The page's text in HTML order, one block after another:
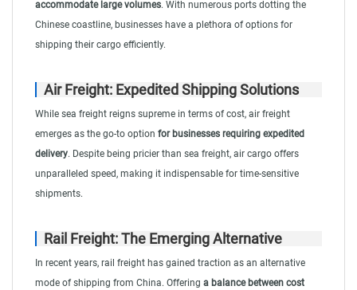
accommodate large volumes. With numerous ports dotting the
Chinese coastline, businesses have a plethora of options for
shipping their cargo efficiently.
Air Freight: Expedited Shipping Solutions
While sea freight reigns supreme in terms of cost, air freight
emerges as the go-to option for businesses requiring expedited
delivery. Despite being pricier than sea freight, air cargo offers
unparalleled speed, making it indispensable for time-sensitive
shipments.
Rail Freight: The Emerging Alternative
In recent years, rail freight has gained traction as an alternative
mode of shipping from China. Offering a balance between cost